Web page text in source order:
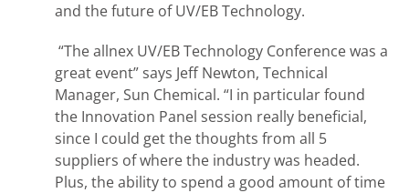
and the future of UV/EB Technology.
“The allnex UV/EB Technology Conference was a
great event” says Jeff Newton, Technical
Manager, Sun Chemical. “I in particular found
the Innovation Panel session really beneficial,
since I could get the thoughts from all 5
suppliers of where the industry was headed.
Plus, the ability to spend a good amount of time